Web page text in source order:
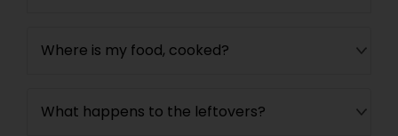
Where is my food, cooked?
What happens to the leftovers?